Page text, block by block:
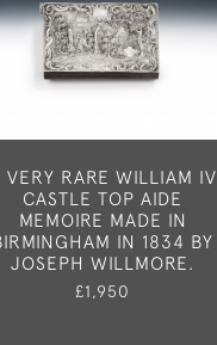
VERY RARE WILLIAM IV
CASTLE TOP AIDE
MEMOIRE MADE IN
IN 1834 BY
JOSEPH WILLMORE.
£1,950